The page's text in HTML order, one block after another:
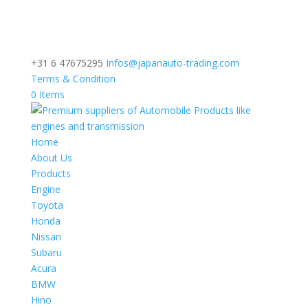
+31 6 47675295 Infos@japanauto-trading.com
Terms & Condition
0 Items
Home
About Us
Products
Engine
Toyota
Honda
Nissan
Subaru
Acura
BMW
Hino